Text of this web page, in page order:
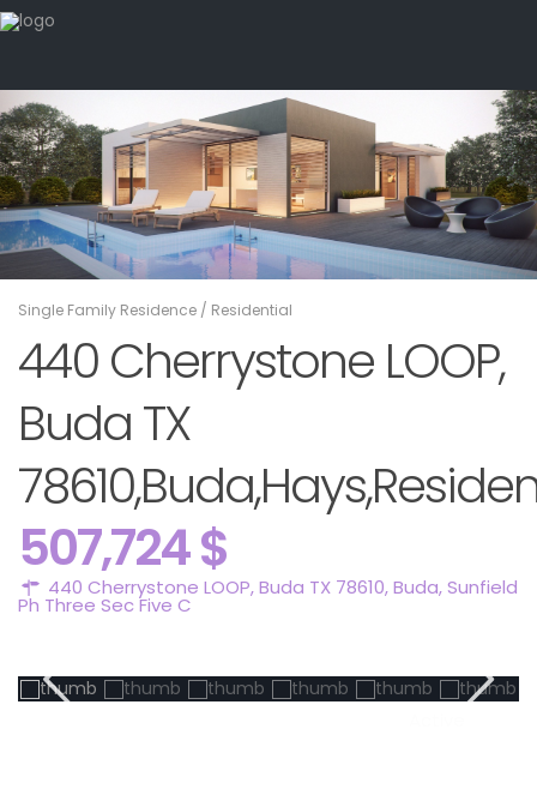
Single Family Residence / Residential
440 Cherrystone LOOP,
Buda TX
507,724 $
440 Cherrystone LOOP, Buda TX 78610,Buda,Sunfield
Ph Three Sec Five C